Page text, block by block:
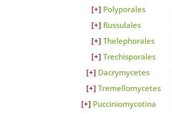
Polyporales
Russulales
Thelephorales
Trechisporales
Dacrymycetes
Tremellomycetes
Pucciniomycotina